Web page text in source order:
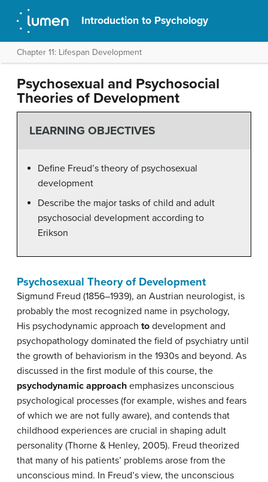
Introduction to Psychology
Chapter 11: Lifespan Development
Psychosexual and Psychosocial
Theories of Development
LEARNING OBJECTIVES
Define Freud’s theory of psychosexual
development
Describe the major tasks of child and adult
psychosocial development according to
Erikson
Psychosexual Theory of Development
Sigmund Freud (1856–1939), an Austrian neurologist, is
probably the most recognized name in psychology,
His psychodynamic approach to development and
psychopathology dominated the field of psychiatry until
the growth of behaviorism in the 1930s and beyond. As
discussed in the first module of this course, the
psychodynamic approach emphasizes unconscious
psychological processes (for example, wishes and fears
of which we are not fully aware), and contends that
childhood experiences are crucial in shaping adult
personality (Thorne & Henley, 2005). Freud theorized
that many of his patients’ problems arose from the
unconscious mind. In Freud’s view, the unconscious